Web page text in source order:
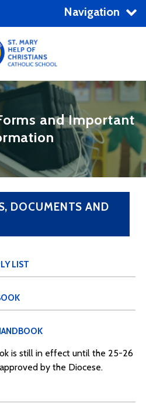
Navigation
and Important
DOCUMENTS AND
LIST
is still in effect until the 25-26
by the Diocese.